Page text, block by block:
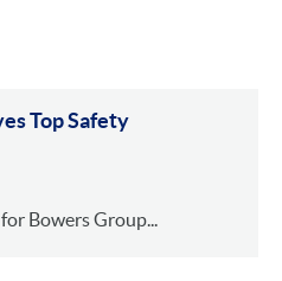
Top Safety
Bowers Group...